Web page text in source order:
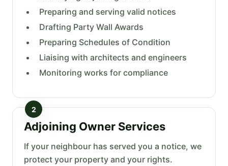
Preparing and serving valid notices
Drafting Party Wall Awards
Preparing Schedules of Condition
Liaising with architects and engineers
Monitoring works for compliance
2
Adjoining Owner Services
If your neighbour has served you a notice, we
protect your property and your rights.